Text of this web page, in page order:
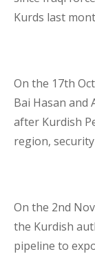
Kurds last
On the 17th
Bai Hasan and
after Kurdish
region,
On the 2nd
the Kurdish
pipeline to